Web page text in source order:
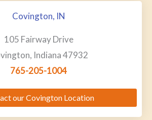
Covington, IN
105 Fairway Drive
Indiana 47932
765-205-1004
our Covington Location